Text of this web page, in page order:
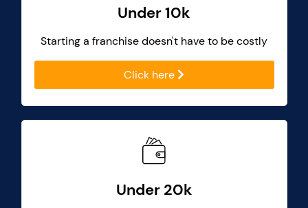
Under 10k
Starting a franchise doesn't have to be costly
Click here
Under 20k